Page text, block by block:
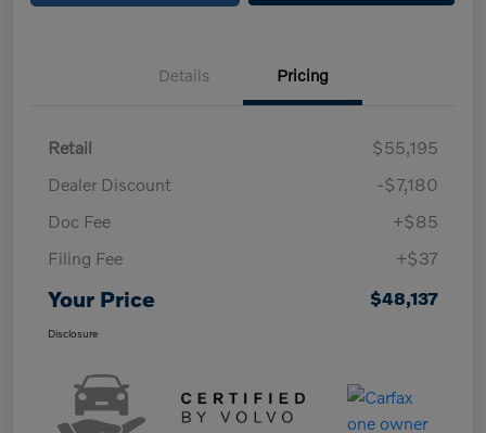
Details Pricing
Retail
$55,195
Dealer Discount
-$7,180
Doc Fee
+$85
Filing Fee
+$37
Your Price $48,137
Disclosure